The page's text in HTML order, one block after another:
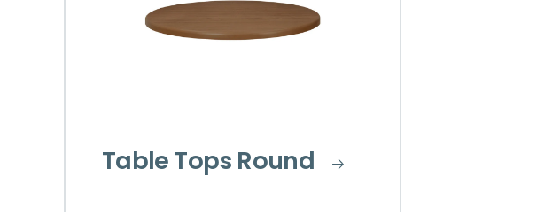
Table Tops Round